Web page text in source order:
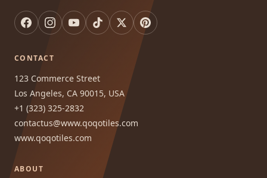
CONTACT
123 Commerce Street
Los Angeles, CA 90015, USA
+1 (323) 325-2832
contactus@www.qoqotiles.com
www.qoqotiles.com
ABOUT